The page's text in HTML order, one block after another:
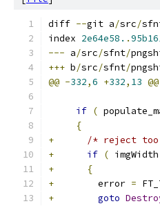
diff --git a/src/
index 2e64e58. .
--- a/src/sfnt/
+++ b/src/sfnt/
@@ -332,6 +332, 13 @@
if (
{
+
/* reject
+
if ( imgWidth
+
{
+
        error
=
+
goto